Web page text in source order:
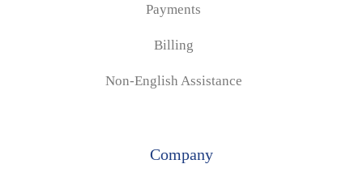
Payments
Billing
Non-English Assistance
Company